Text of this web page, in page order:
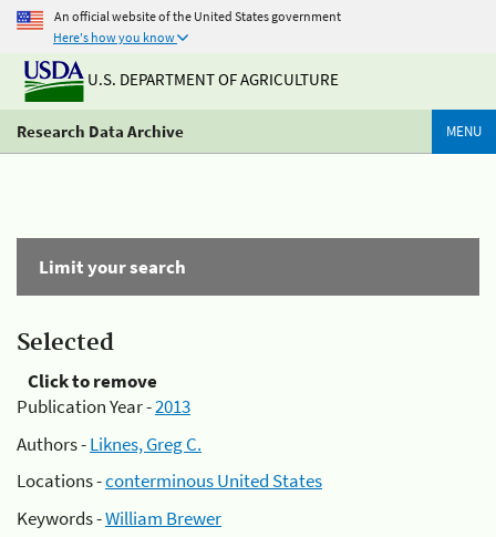
An official website of the United States government
Here's how you know
U.S. DEPARTMENT OF AGRICULTURE
Research Data Archive MENU
Limit your search
Selected
Click to remove
Publication Year -2013
Authors -Liknes, Greg C.
Locations -conterminous United States
Keywords -William Brewer